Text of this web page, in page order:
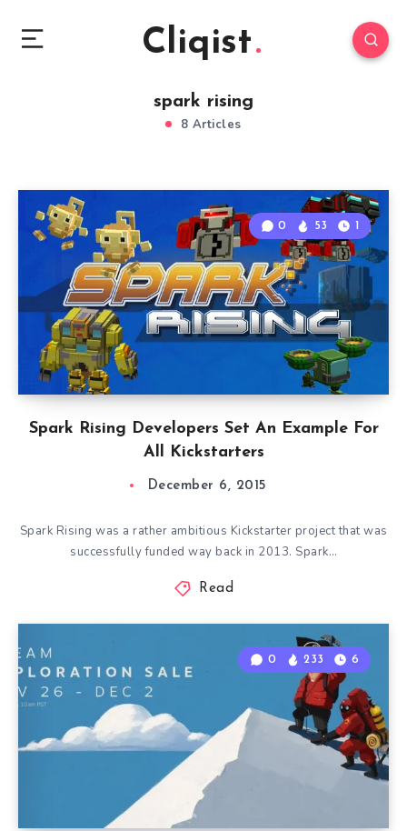
Cliqist
spark rising
8 Articles
Spark Rising Developers Set An Example For
All Kickstarters
0 53 1
December 6, 2015
Spark Rising was a rather ambitious Kickstarter project that was
successfully funded way back in 2013. Spark…
Read
0 233 6